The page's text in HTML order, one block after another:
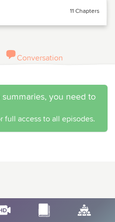
11 Chapters
Conversation
you need to
full access to all episodes.